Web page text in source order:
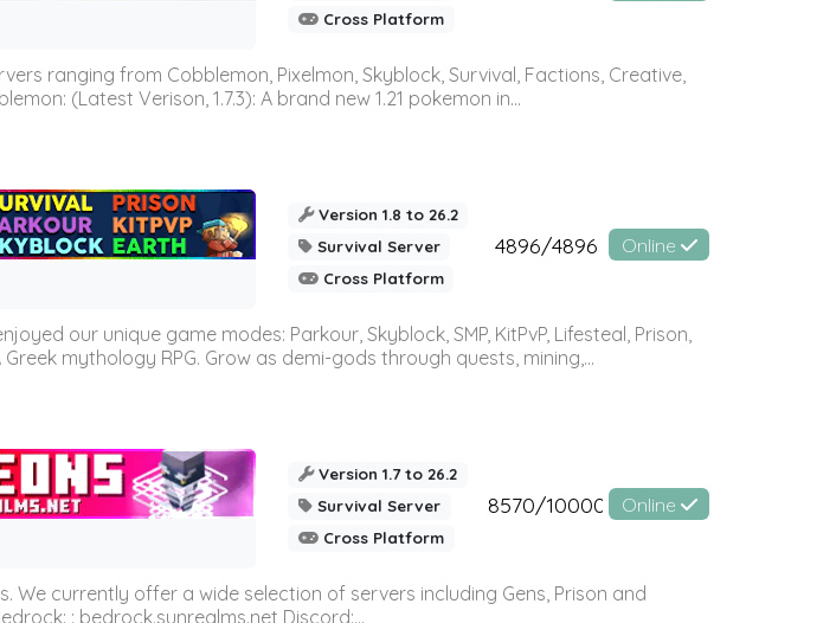
Cross Platform
ranging from Cobblemon, Pixelmon, Skyblock, Survival, Factions, Creative,
(Latest Verison, 1.7.3): A brand new 1.21 pokemon in...
Version 1.8 to 26.2
Survival Server
Cross Platform
4896/4896 Online
our unique game modes: Parkour, Skyblock, SMP, KitPvP, Lifesteal, Prison,
mythology RPG. Grow as demi-gods through quests, mining,...
Version 1.7 to 26.2
Survival Server
Cross Platform
8570/10000 Online
currently offer a wide selection of servers including Gens, Prison and
: bedrock.sunrealms.net Discord:...